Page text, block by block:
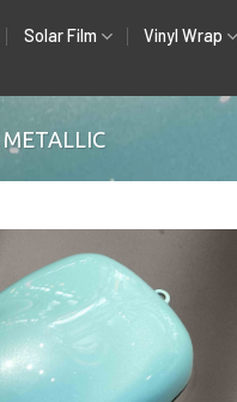
Solar Film Vinyl Wrap
wishlist